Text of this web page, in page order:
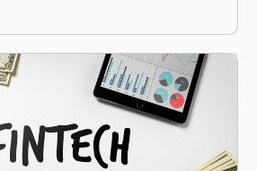
(inklusif) bagi seluruh
proses yang lebih efisien. Ini
yang paling menarik bagi